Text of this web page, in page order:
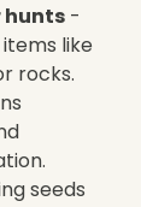
hunts -
like
rocks.
seeds